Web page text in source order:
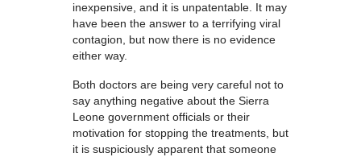
inexpensive, and it is unpatentable. It may
have been the answer to a terrifying viral
contagion, but now there is no evidence
either way.
Both doctors are being very careful not to
say anything negative about the Sierra
Leone government officials or their
motivation for stopping the treatments, but
it is suspiciously apparent that someone